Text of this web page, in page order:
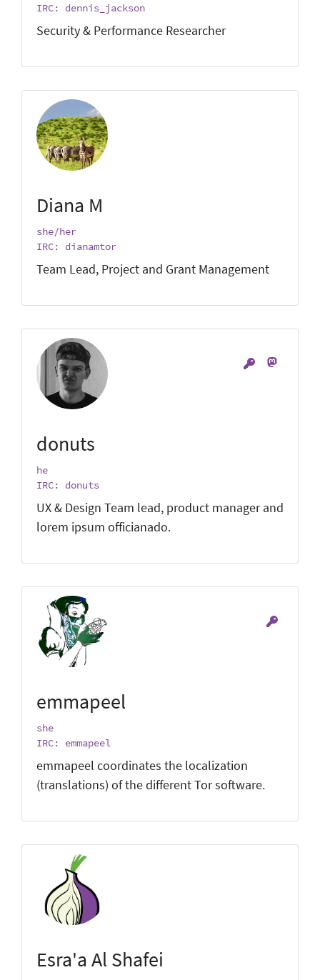
IRC: dennis_jackson
Security & Performance Researcher
Diana M
she/her
IRC: dianamtor
Team Lead, Project and Grant Management
donuts
he
IRC: donuts
UX & Design Team lead, product manager and
lorem ipsum officianado.
emmapeel
she
IRC: emmapeel
emmapeel coordinates the localization
(translations) of the different Tor software.
Esra'a Al Shafei